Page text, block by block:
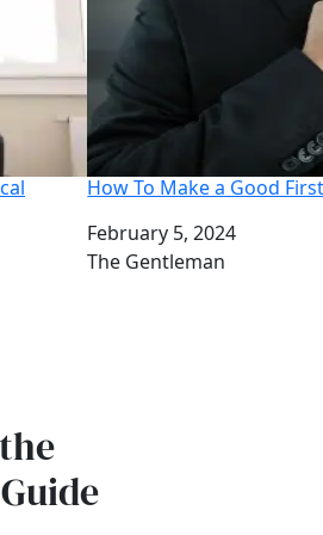
How To Make a Good
Date
February 5, 2024
Author
The Gentleman